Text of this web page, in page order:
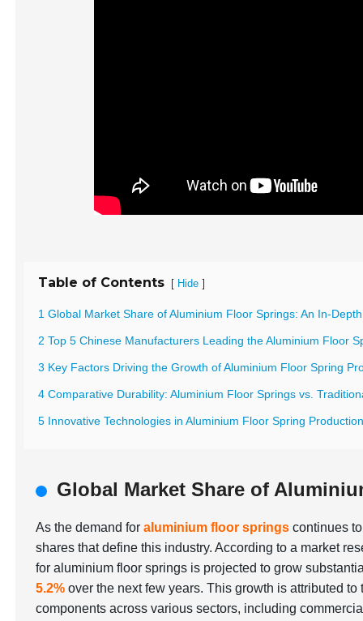
Table of Contents [ Hide ]
1 Global Market Share of Aluminium Floor Springs: An In-
2 Top 5 Chinese Manufacturers Leading the Aluminium Floor
3 Key Factors Driving the Growth of Aluminium Floor Spring
4 Comparative Durability: Aluminium Floor Springs vs.
5 Innovative Technologies in Aluminium Floor Spring
Global Market Share of
As the demand foraluminium floor springs continues
shares that define this industry. According to a market
for aluminium floor springs is projected to grow
5.2% over the next few years. This growth is attributed
components across various sectors, including